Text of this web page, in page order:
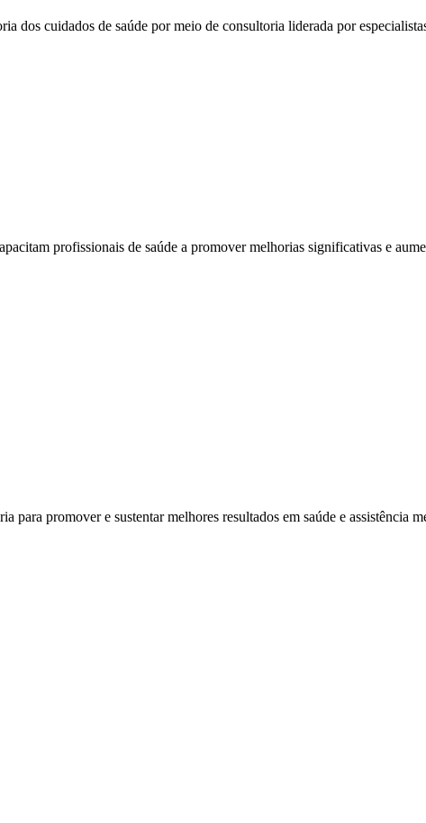
dos cuidados de saúde por meio de consultoria liderada por
profissionais de saúde a promover melhorias significativas e
para promover e sustentar melhores resultados em saúde e assistência